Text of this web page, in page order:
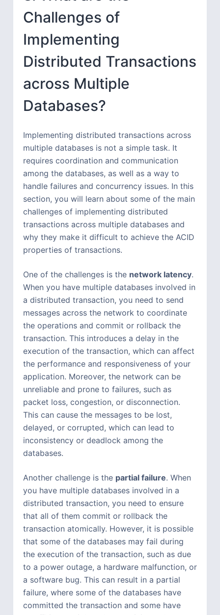
Challenges of
Implementing
Distributed Transactions
across Multiple
Databases?
Implementing distributed transactions across
multiple databases is not a simple task. It
requires coordination and communication
among the databases, as well as a way to
handle failures and concurrency issues. In this
section, you will learn about some of the main
challenges of implementing distributed
transactions across multiple databases and
why they make it difficult to achieve the ACID
properties of transactions.
One of the challenges is the network latency.
When you have multiple databases involved in
a distributed transaction, you need to send
messages across the network to coordinate
the operations and commit or rollback the
transaction. This introduces a delay in the
execution of the transaction, which can affect
the performance and responsiveness of your
application. Moreover, the network can be
unreliable and prone to failures, such as
packet loss, congestion, or disconnection.
This can cause the messages to be lost,
delayed, or corrupted, which can lead to
inconsistency or deadlock among the
databases.
Another challenge is the partial failure. When
you have multiple databases involved in a
distributed transaction, you need to ensure
that all of them commit or rollback the
transaction atomically. However, it is possible
that some of the databases may fail during
the execution of the transaction, such as due
to a power outage, a hardware malfunction, or
a software bug. This can result in a partial
failure, where some of the databases have
committed the transaction and some have